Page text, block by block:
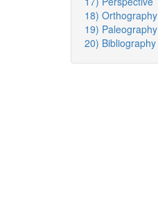
18) Orthography
19) Paleography
20) Bibliography